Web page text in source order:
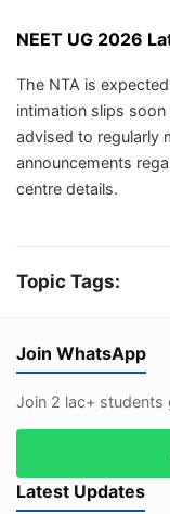
NEET UG 2026
The NTA is
intimation slips
advised to regularly
announcements
centre details.
Topic Tags:
Join WhatsApp
Join 2 lac+ students
Latest Updates